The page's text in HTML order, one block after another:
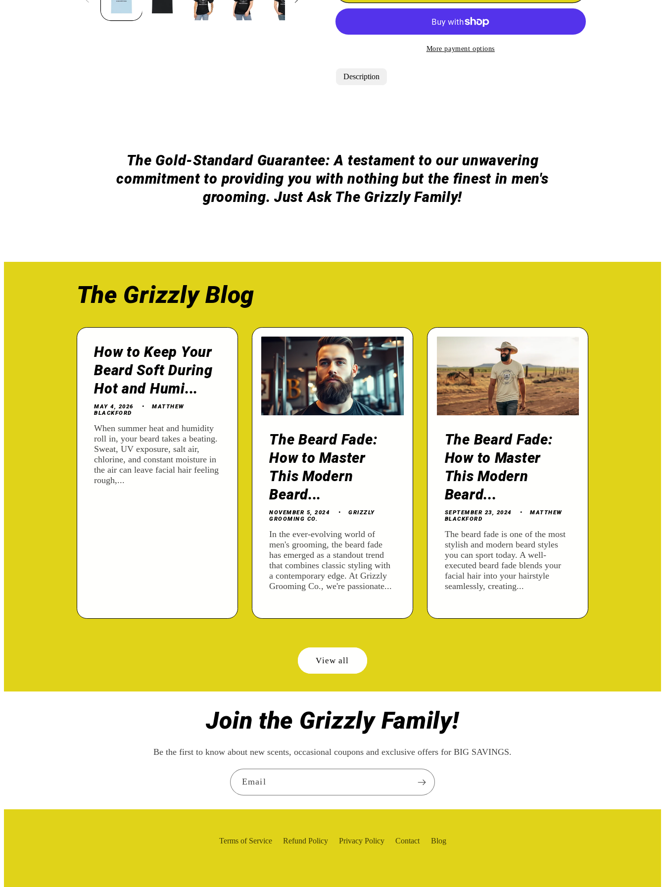
T-
STRONG&quot;
T-
More payment options
Description
The Gold-Standard Guarantee: A testament to our unwavering
commitment to providing you with nothing but the finest in men's
grooming. Just Ask The Grizzly Family!
The Grizzly Blog
How to Keep Your
Beard Soft During
Hot and Humi...
MAY 4, 2026
MATTHEW
BLACKFORD
When summer heat and humidity
roll in, your beard takes a beating.
Sweat, UV exposure, salt air,
chlorine, and constant moisture in
the air can leave facial hair feeling
rough,...
The Beard Fade:
How to Master
This Modern
Beard...
NOVEMBER 5, 2024
GRIZZLY
GROOMING CO.
In the ever-evolving world of
men's grooming, the beard fade
has emerged as a standout trend
that combines classic styling with
a contemporary edge. At Grizzly
Grooming Co., we're passionate...
The Beard Fade:
How to Master
This Modern
Beard...
SEPTEMBER 23, 2024
MATTHEW
BLACKFORD
The beard fade is one of the most
stylish and modern beard styles
you can sport today. A well-
executed beard fade blends your
facial hair into your hairstyle
seamlessly, creating...
View all
Join the Grizzly Family!
Be the first to know about new scents, occasional coupons and exclusive offers for BIG SAVINGS.
Email
Terms of Service Refund Policy Privacy Policy Contact Blog